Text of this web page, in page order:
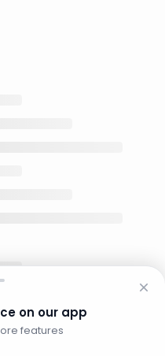
on our app
features